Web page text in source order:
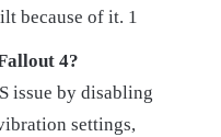
because of it. 1
4?
issue by disabling
settings,